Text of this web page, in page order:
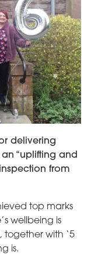
delivering
“uplifting and
from
top marks
wellbeing is
with ‘5
is.